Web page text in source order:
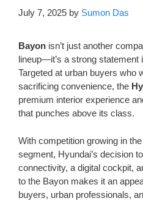
July 7, 2025 by Sumon Das
Bayon isn’t just another
lineup—it’s a strong statement
Targeted at urban buyers who
sacrificing convenience, the
premium interior experience
that punches above its class.
With competition growing in
segment, Hyundai’s decision
connectivity, a digital cockpit,
to the Bayon makes it an
buyers, urban professionals,